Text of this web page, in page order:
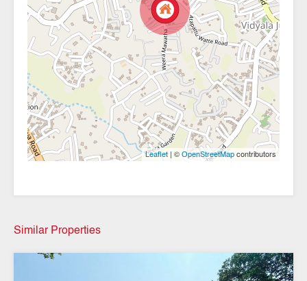
Leaflet | © OpenStreetMap contributors
Similar Properties